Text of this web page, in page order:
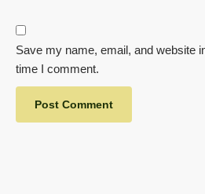
Save my name, email, and website
time I comment.